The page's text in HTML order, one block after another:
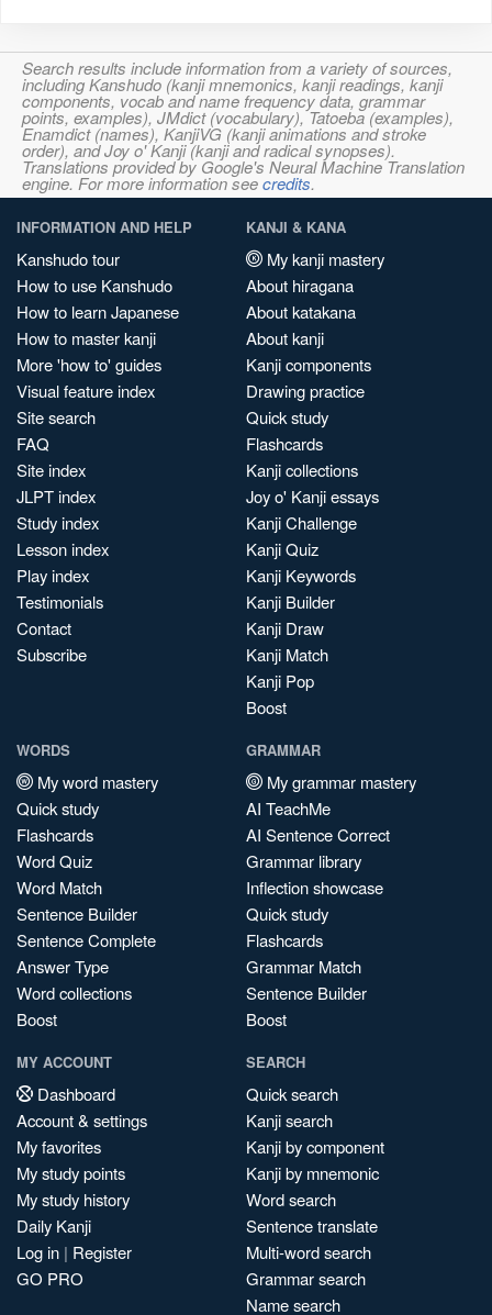
Search results include information from a variety of sources,
including Kanshudo (kanji mnemonics, kanji readings, kanji
components, vocab and name frequency data, grammar
points, examples), JMdict (vocabulary), Tatoeba (examples),
Enamdict (names), KanjiVG (kanji animations and stroke
order), and Joy o' Kanji (kanji and radical synopses).
Translations provided by Google's Neural Machine Translation
engine. For more information seecredits.
INFORMATION AND HELP
Kanshudo tour
How to use Kanshudo
How to learn Japanese
How to master kanji
More 'how to' guides
Visual feature index
Site search
FAQ
Site index
JLPT index
Study index
Lesson index
Play index
Testimonials
Contact
Subscribe
KANJI & KANA
My kanji mastery
About hiragana
About katakana
About kanji
Kanji components
Drawing practice
Quick study
Flashcards
Kanji collections
Joy o' Kanji essays
Kanji Challenge
Kanji Quiz
Kanji Keywords
Kanji Builder
Kanji Draw
Kanji Match
Kanji Pop
Boost
WORDS
My word mastery
Quick study
Flashcards
Word Quiz
Word Match
Sentence Builder
Sentence Complete
Answer Type
Word collections
Boost
GRAMMAR
My grammar mastery
AI TeachMe
AI Sentence Correct
Grammar library
Inflection showcase
Quick study
Flashcards
Grammar Match
Sentence Builder
Boost
MY ACCOUNT
Dashboard
Account & settings
My favorites
My study points
My study history
Daily Kanji
Log in | Register
GO PRO
SEARCH
Quick search
Kanji search
Kanji by component
Kanji by mnemonic
Word search
Sentence translate
Multi-word search
Grammar search
Name search